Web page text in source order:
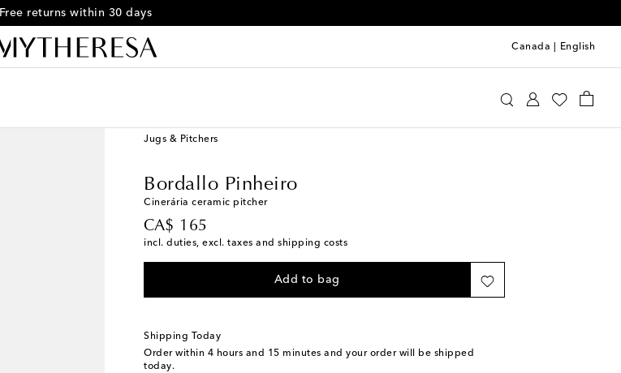
Free returns within 30 days
Canada English
Jugs & Pitchers
Bordallo Pinheiro
Cinerária ceramic pitcher
CA$ 165
original price
incl. duties, excl. taxes and shipping costs
Add to bag
Shipping Today
Order within 4 hours and 15 minutes and your order will be shipped
today.